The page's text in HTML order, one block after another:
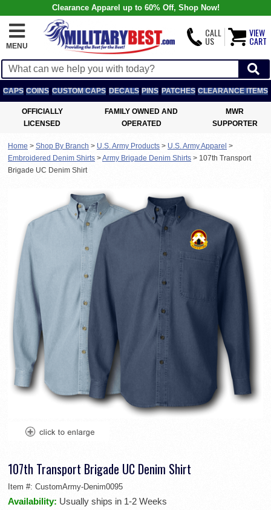
Clearance Apparel up to 60% Off, Shop Now!
MENU
CALL
US
VIEW
CART
CAPS COINS CUSTOM CAPS DECALS PINS PATCHES CLEARANCE ITEMS
OFFICIALLY
LICENSED
FAMILY OWNED AND
OPERATED
MWR
SUPPORTER
Home > Shop By Branch > U.S. Army Products > U.S. Army Apparel >
Embroidered Denim Shirts >Army Brigade Denim Shirts > 107th Transport
Brigade UC Denim Shirt
107th Transport Brigade UC Denim Shirt
Item #: CustomArmy-Denim0095
Availability: Usually ships in 1-2 Weeks